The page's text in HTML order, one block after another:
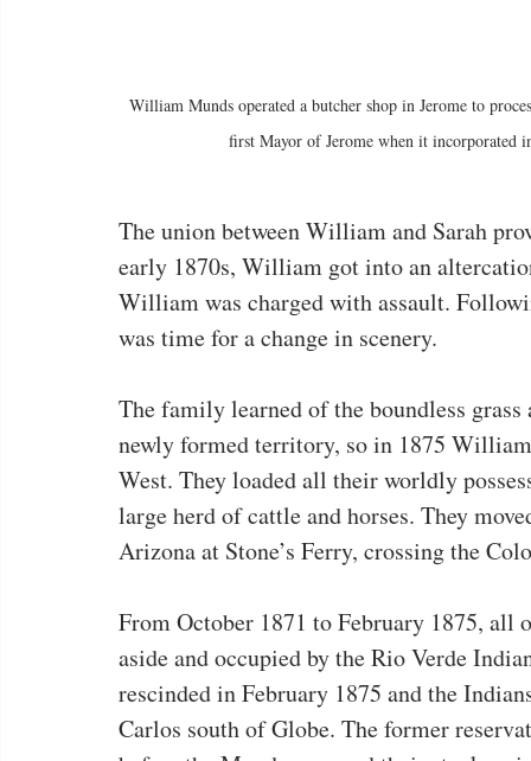
William Munds operated a butcher shop in Jerome to
first Mayor of Jerome when it incorporated
The union between William and Sarah
early 1870s, William got into an
William was charged with assault.
was time for a change in scenery.
The family learned of the boundless
newly formed territory, so in 1875
West. They loaded all their worldly
large herd of cattle and horses. They
Arizona at Stone’s Ferry, crossing the
From October 1871 to February 1875, all
aside and occupied by the Rio Verde
rescinded in February 1875 and the
Carlos south of Globe. The former